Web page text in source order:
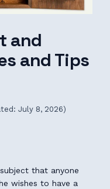
and
and Tips
July 8, 2026)
that anyone
wishes to have a